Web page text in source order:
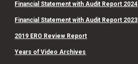
Financial Statement with Audit Report 2024
Financial Statement with Audit Report 2023
2019 ERO Review Report
Years of Video Archives